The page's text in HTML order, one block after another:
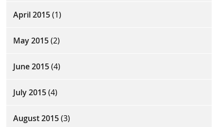
April 2015(1)
May 2015(2)
June 2015(4)
July 2015(4)
August 2015(3)